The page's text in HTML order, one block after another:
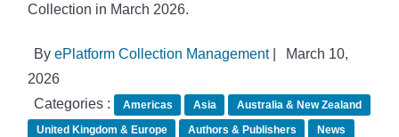
Collection in March 2026.
By ePlatform Collection Management|
March 10,
2026
Categories :
Americas Asia
Australia & New Zealand
United Kingdom & Europe
Authors & Publishers
News